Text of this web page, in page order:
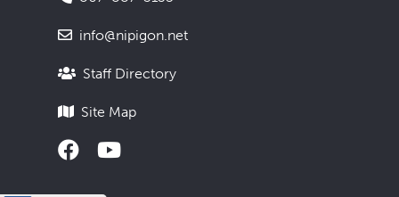
info@nipigon.net
Staff Directory
Site Map